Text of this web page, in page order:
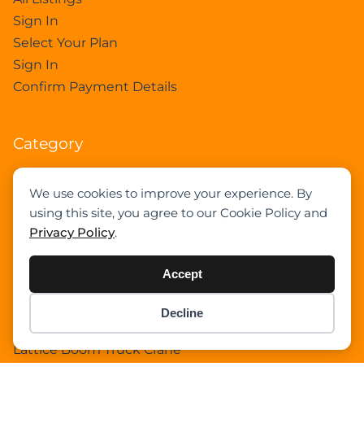
We use cookies to improve your experience. By
using this site, you agree to our Cookie Policy and
Privacy Policy.
Accept
Decline
Sign In
Select Your Plan
Sign In
Confirm Payment Details
Category
Academy
Articles
Boom Truck Crane
Crawler Crane
Events
Hydraulic Truck Crane
Lattice Boom Truck Crane
0 items -$0.00
Checkout